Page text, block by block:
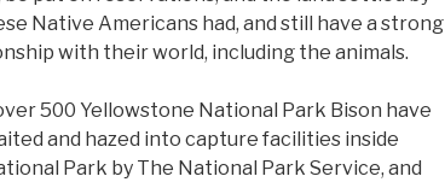
Native Americans had, and still have a strong
with their world, including the animals.
500 Yellowstone National Park Bison have
and hazed into capture facilities inside
Park by The National Park Service, and